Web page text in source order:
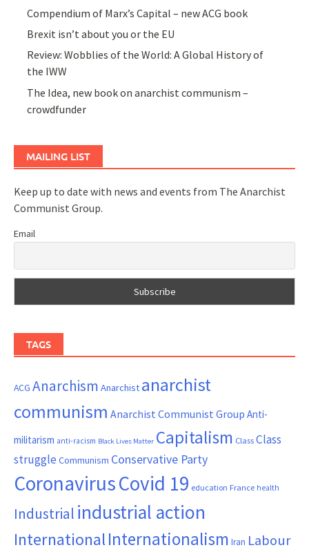
Compendium of Marx’s Capital – new ACG book
Brexit isn’t about you or the EU
Review: Wobblies of the World: A Global History of
the IWW
The Idea, new book on anarchist communism –
crowdfunder
MAILING LIST
Keep up to date with news and events from The Anarchist
Communist Group.
Email
TAGS
ACG Anarchism Anarchist anarchist
communism Anarchist Communist Group Anti-
militarism anti-racism Black Lives Matter Capitalism ClassClass
struggle Communism Conservative Party
CoronavirusCovid 19 education France health
Industrial industrial action
InternationalInternationalism Iran Labour